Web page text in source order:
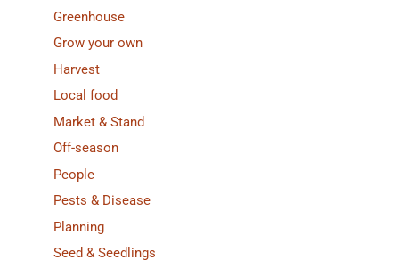
Greenhouse
Grow your own
Harvest
Local food
Market & Stand
Off-season
People
Pests & Disease
Planning
Seed & Seedlings